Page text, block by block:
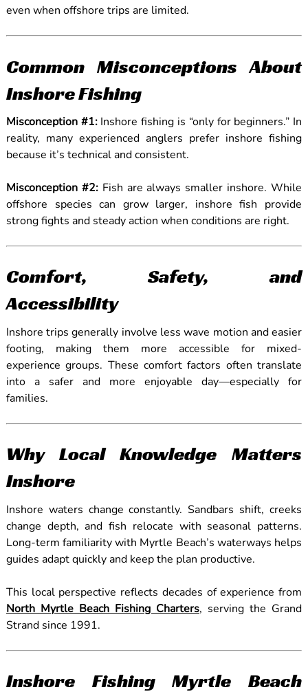
even when offshore trips are limited.
Common Misconceptions About
Inshore Fishing
Misconception #1:Inshore fishing is “only for beginners.” In
reality, many experienced anglers prefer inshore fishing
because it’s technical and consistent.
Misconception #2:Fish are always smaller inshore. While
offshore species can grow larger, inshore fish provide
strong fights and steady action when conditions are right.
Comfort, Safety, and
Accessibility
Inshore trips generally involve less wave motion and easier
footing, making them more accessible for mixed-
experience groups. These comfort factors often translate
into a safer and more enjoyable day—especially for
families.
Why Local Knowledge Matters
Inshore
Inshore waters change constantly. Sandbars shift, creeks
change depth, and fish relocate with seasonal patterns.
Long-term familiarity with Myrtle Beach’s waterways helps
guides adapt quickly and keep the plan productive.
This local perspective reflects decades of experience from
North Myrtle Beach Fishing Charters, serving the Grand
Strand since 1991.
Inshore Fishing Myrtle Beach